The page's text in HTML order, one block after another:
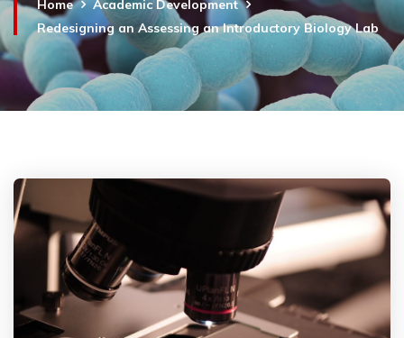
Home
Academic Development
Redesigning an Assessing an Introductory Biology Lab